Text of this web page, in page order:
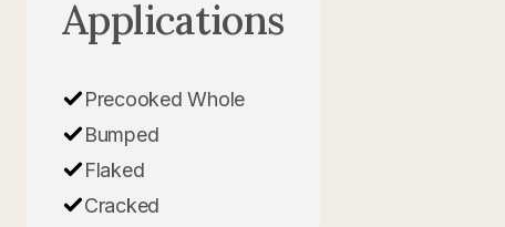
Applications
Precooked Whole
Bumped
Flaked
Cracked